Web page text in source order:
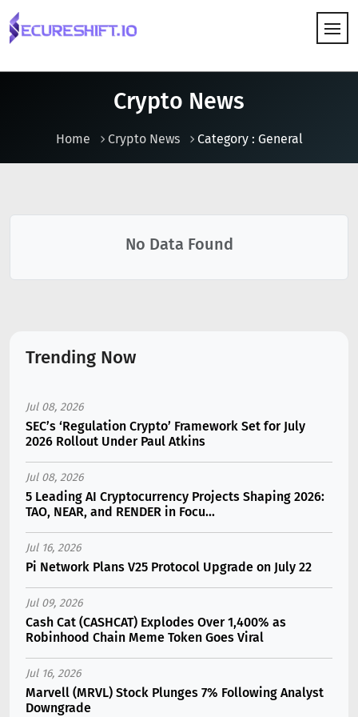
Crypto News
Home Crypto News Category : General
No Data Found
Trending Now
Jul 08, 2026
SEC’s ‘Regulation Crypto’ Framework Set for July
2026 Rollout Under Paul Atkins
Jul 08, 2026
5 Leading AI Cryptocurrency Projects Shaping 2026:
TAO, NEAR, and RENDER in Focu...
Jul 16, 2026
Pi Network Plans V25 Protocol Upgrade on July 22
Jul 09, 2026
Cash Cat (CASHCAT) Explodes Over 1,400% as
Robinhood Chain Meme Token Goes Viral
Jul 16, 2026
Marvell (MRVL) Stock Plunges 7% Following Analyst
Downgrade